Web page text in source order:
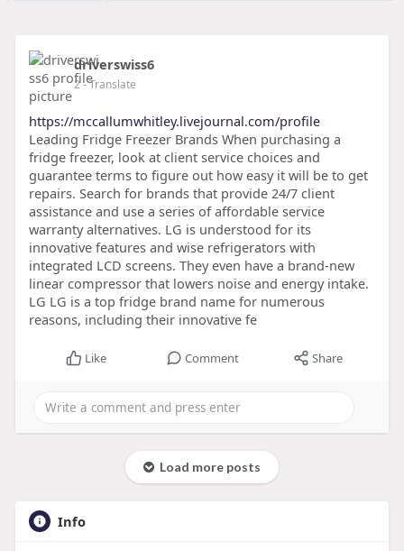
driverswiss6
2- Translate
https://mccallumwhitley.livejournal.com/profile
Leading Fridge Freezer Brands When purchasing a
fridge freezer, look at client service choices and
guarantee terms to figure out how easy it will be to get
repairs. Search for brands that provide 24/7 client
assistance and use a series of affordable service
warranty alternatives. LG is understood for its
innovative features and wise refrigerators with
integrated LCD screens. They even have a brand-new
linear compressor that lowers noise and energy intake.
LG LG is a top fridge brand name for numerous
reasons, including their innovative fe
Like Comment Share
Load more posts
Info